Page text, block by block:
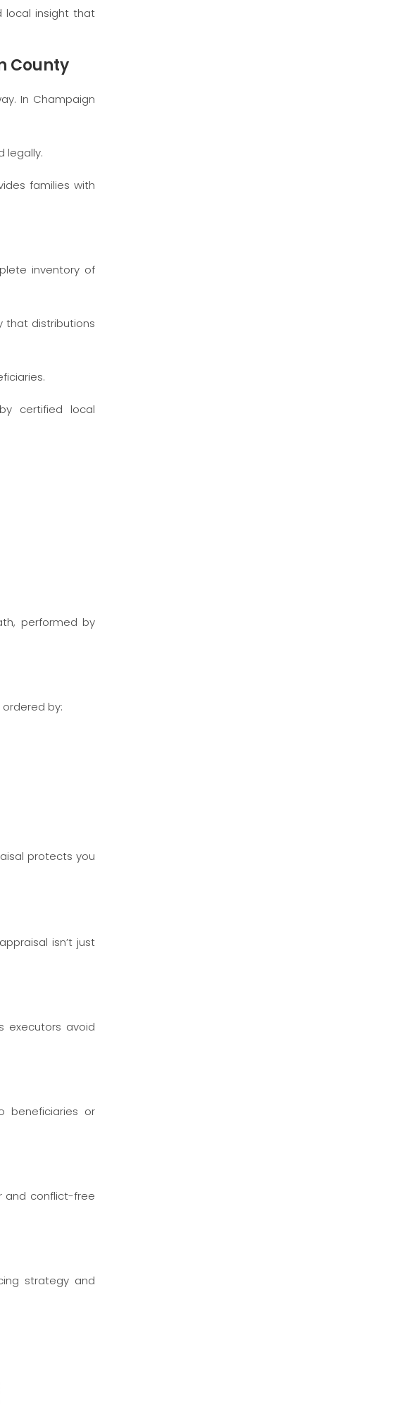
local insight that
County
In Champaign
legally.
families with
inventory of
that distributions
certified local
performed by
by:
protects you
isn’t just
executors avoid
beneficiaries or
and conflict-free
strategy and